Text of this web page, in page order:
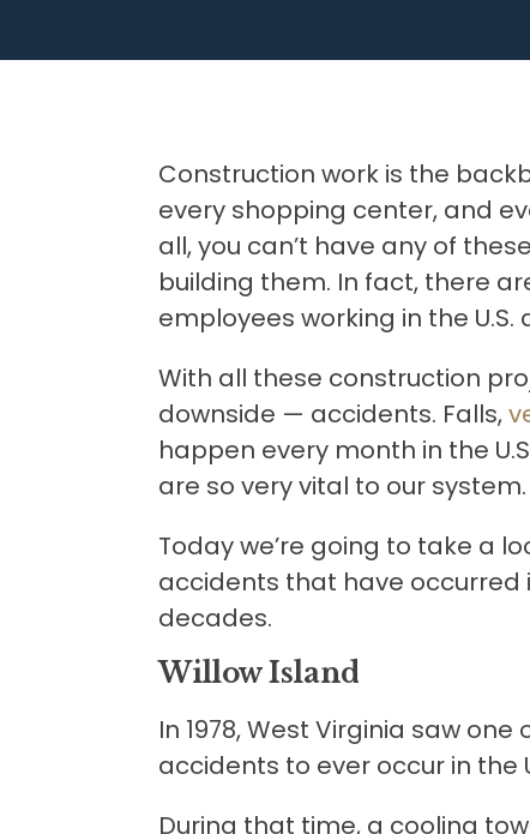
Construction work is the
every shopping center, and
all, you can’t have any of
building them. In fact, there
employees working in the U.S.
With all these construction
downside — accidents. Falls,
happen every month in the
are so very vital to our system.
Today we’re going to take a
accidents that have occurred
decades.
Willow Island
In 1978, West Virginia saw
accidents to ever occur in the
During that time, a cooling